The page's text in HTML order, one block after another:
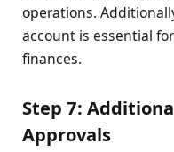
operations.
account is essential
finances.
Step 7:
Approvals